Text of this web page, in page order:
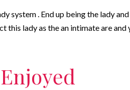
system . End up being the lady
this lady as the an intimate are